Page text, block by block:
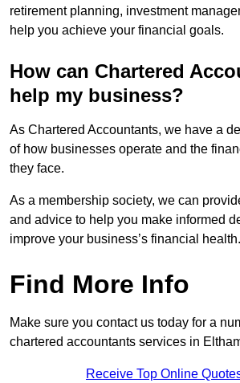
retirement planning, investment
help you achieve your financial goals.
How can Chartered
help my business?
As Chartered Accountants, we have a
of how businesses operate and the
they face.
As a membership society, we can
and advice to help you make informed
improve your business’s financial health.
Find More Info
Make sure you contact us today for a
chartered accountants services in
Receive Top Online